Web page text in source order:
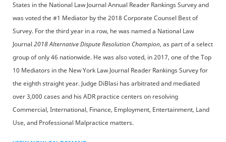
States in the National Law Journal Annual Reader Rankings Survey and
was voted the #1 Mediator by the 2018 Corporate Counsel Best of
Survey. For the third year in a row, he was named a National Law
Journal 2018 Alternative Dispute Resolution Champion, as part of a select
group of only 46 nationwide. He was also voted, in 2017, one of the Top
10 Mediators in the New York Law Journal Reader Rankings Survey for
the eighth straight year. Judge DiBlasi has arbitrated and mediated
over 3,000 cases and his ADR practice centers on resolving
Commercial, International, Finance, Employment, Entertainment, Land
Use, and Professional Malpractice matters.